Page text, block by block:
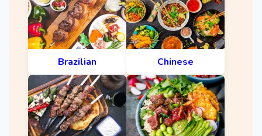
Brazilian Chinese